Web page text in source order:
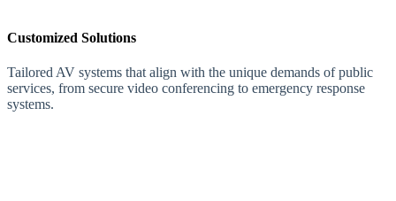
Customized Solutions
Tailored AV systems that align with the unique demands of public
services, from secure video conferencing to emergency response
systems.